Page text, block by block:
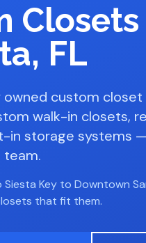
Closets
FL
owned custom
walk-in closets,
in storage systems
team.
Siesta Key to Downtown
that fit them.